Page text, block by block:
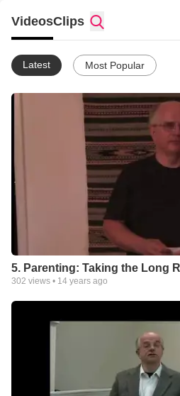
VideosClips
Latest Most Popular
5. Parenting: Taking the Long
302 views • 14 years ago